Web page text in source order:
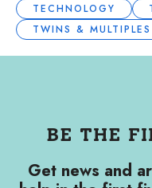
TECHNOLOGY
TWINS & MULTIPLES
BE THE
Get news and